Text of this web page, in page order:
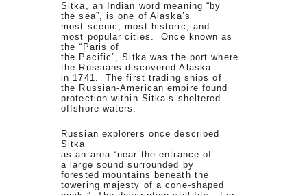
Sitka, an Indian word meaning “by
the sea”, is one of Alaska’s
most scenic, most historic, and
most popular cities. Once known as
the “Paris of
the Pacific”, Sitka was the port where
the Russians discovered Alaska
in 1741. The first trading ships of
the Russian-American empire found
protection within Sitka’s sheltered
offshore waters.
Russian explorers once described
Sitka
as an area “near the entrance of
a large sound surrounded by
forested mountains beneath the
towering majesty of a cone-shaped